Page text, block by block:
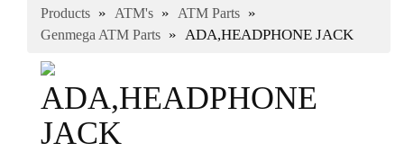
Products » ATM's » ATM Parts »
Genmega ATM Parts » ADA,HEADPHONE JACK
ADA,HEADPHONE
JACK